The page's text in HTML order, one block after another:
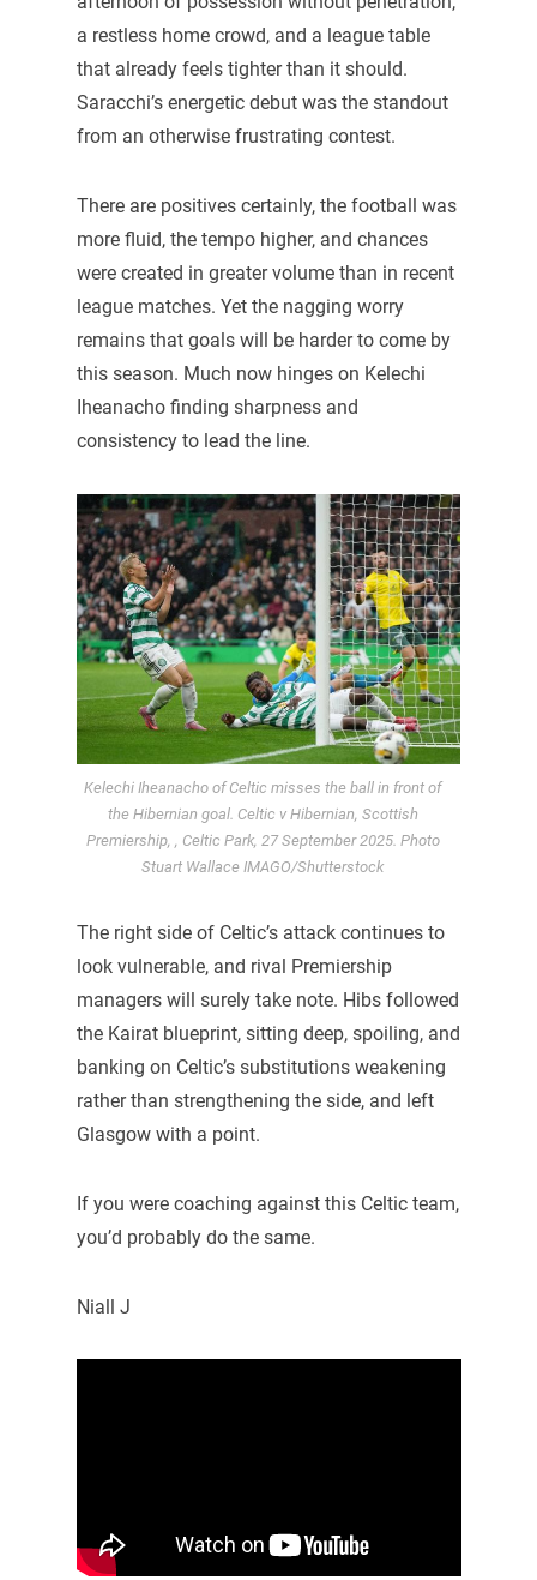
a restless home crowd, and a league table
that already feels tighter than it should.
Saracchi’s energetic debut was the standout
from an otherwise frustrating contest.
There are positives certainly, the football was
more fluid, the tempo higher, and chances
were created in greater volume than in recent
league matches. Yet the nagging worry
remains that goals will be harder to come by
this season. Much now hinges on Kelechi
Iheanacho finding sharpness and
consistency to lead the line.
Kelechi Iheanacho of Celtic misses the ball in front of
the Hibernian goal. Celtic v Hibernian, Scottish
Premiership, , Celtic Park, 27 September 2025. Photo
Stuart Wallace IMAGO/Shutterstock
The right side of Celtic’s attack continues to
look vulnerable, and rival Premiership
managers will surely take note. Hibs followed
the Kairat blueprint, sitting deep, spoiling, and
banking on Celtic’s substitutions weakening
rather than strengthening the side, and left
Glasgow with a point.
If you were coaching against this Celtic team,
you’d probably do the same.
Niall J